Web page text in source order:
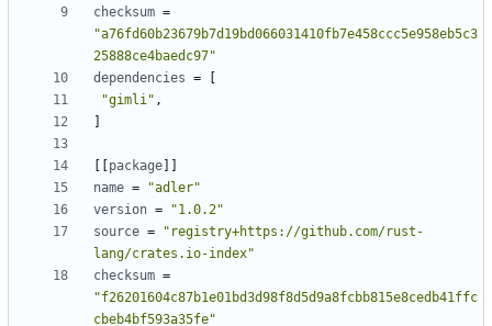
checksum =
"a76fd60b23679b7d19bd066031410fb7e458ccc5e958eb5c3
25888ce4baedc97"
dependencies =
"gimli" ,
package
name =
"adler"
version =
"1.0.2"
source =
"registry+https://github.com/rust-
lang/crates.io-index"
checksum =
"f26201604c87b1e01bd3d98f8d5d9a8fcbb815e8cedb41ffc
cbeb4bf593a35fe"